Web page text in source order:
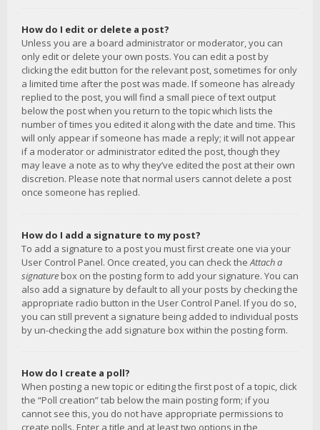
How do I edit or delete a post?
Unless you are a board administrator or moderator, you can
only edit or delete your own posts. You can edit a post by
clicking the edit button for the relevant post, sometimes for only
a limited time after the post was made. If someone has already
replied to the post, you will find a small piece of text output
below the post when you return to the topic which lists the
number of times you edited it along with the date and time. This
will only appear if someone has made a reply; it will not appear
if a moderator or administrator edited the post, though they
may leave a note as to why they’ve edited the post at their own
discretion. Please note that normal users cannot delete a post
once someone has replied.
How do I add a signature to my post?
To add a signature to a post you must first create one via your
User Control Panel. Once created, you can check theAttach a
signature box on the posting form to add your signature. You can
also add a signature by default to all your posts by checking the
appropriate radio button in the User Control Panel. If you do so,
you can still prevent a signature being added to individual posts
by un-checking the add signature box within the posting form.
How do I create a poll?
When posting a new topic or editing the first post of a topic, click
the “Poll creation” tab below the main posting form; if you
cannot see this, you do not have appropriate permissions to
create polls. Enter a title and at least two options in the